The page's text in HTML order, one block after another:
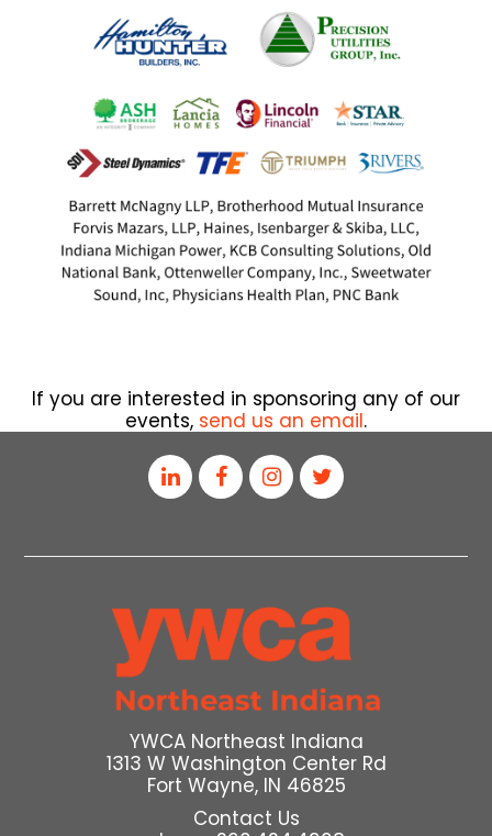
If you are interested in sponsoring any of our
events, send us an email.
YWCA Northeast Indiana
1313 W Washington Center Rd
Fort Wayne, IN 46825
Contact Us